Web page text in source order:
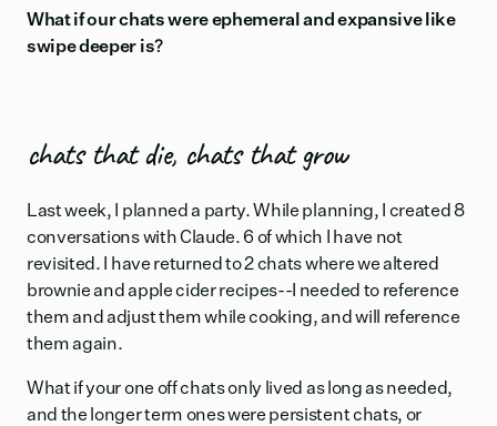
fade, but they're replaced by profound security,
reliability, and genuine partnership that often feels
more meaningful than the beginning stages.
What if our chats were ephemeral and expansive like
swipe deeper is?
chats that die, chats that grow
Last week, I planned a party. While planning, I created 8
conversations with Claude. 6 of which I have not
revisited. I have returned to 2 chats where we altered
brownie and apple cider recipes--I needed to reference
them and adjust them while cooking, and will reference
them again.
What if your one off chats only lived as long as needed,
and the longer term ones were persistent chats, or